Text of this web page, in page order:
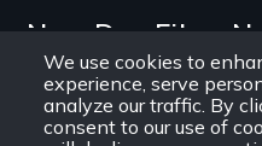
We use cookies to
experience, serve
analyze our traffic. By
consent to our use of
New Day Films
Find out about new
discounts, and ways to